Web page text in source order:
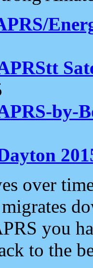
by-
over
you
to the